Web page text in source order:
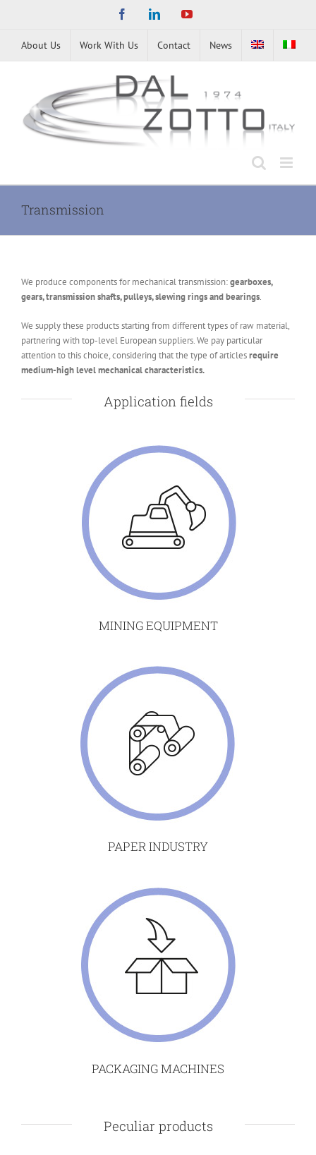
FacebookLinkedInYouTube
About Us Work With Us Contact News
Transmission
We produce components for mechanical transmission:gearboxes,
gears, transmission shafts, pulleys, slewing rings and bearings.
We supply these products starting from different types of raw material,
partnering with top-level European suppliers. We pay particular
attention to this choice, considering that the type of articlesrequire
medium-high level mechanical characteristics.
Application fields
MINING EQUIPMENT
PAPER INDUSTRY
PACKAGING MACHINES
Peculiar products